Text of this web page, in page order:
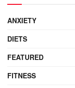
ANXIETY
DIETS
FEATURED
FITNESS